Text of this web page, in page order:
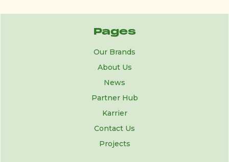
Pages
Our Brands
About Us
News
Partner Hub
Karrier
Contact Us
Projects